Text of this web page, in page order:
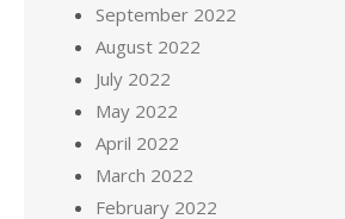
September 2022
August 2022
July 2022
May 2022
April 2022
March 2022
February 2022